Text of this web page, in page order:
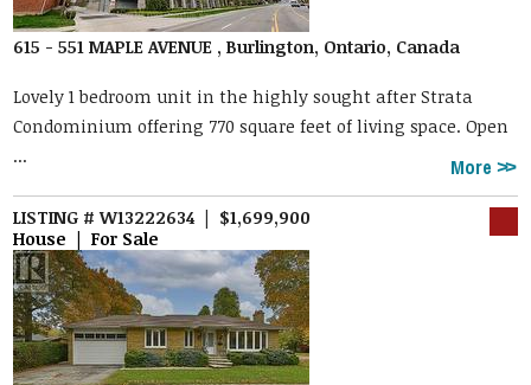
615 - 551 MAPLE AVENUE , Burlington, Ontario, Canada
Lovely 1 bedroom unit in the highly sought after Strata
Condominium offering 770 square feet of living space. Open
...
More
LISTING # W13222634 | $1,699,900
House | For Sale